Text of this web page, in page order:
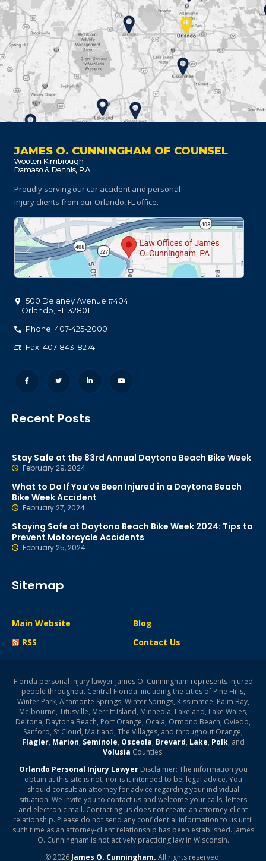
JAMES O. CUNNINGHAM OF COUNSEL
Proudly serving our car accident and personal
injury clients from our Orlando, FL office.
500 Delaney Avenue #404
Orlando FL 32801
Phone: 407-425-2000
Fax: 407-843-8274
Recent Posts
Stay Safe at the 83rd Annual Daytona Beach Bike Week
February 29, 2024
What to Do If You’ve Been Injured in a Daytona Beach
Bike Week Accident
February 27, 2024
Staying Safe at Daytona Beach Bike Week 2024: Tips to
Prevent Motorcycle Accidents
February 25, 2024
Sitemap
Main Website
Blog
RSS
Contact Us
Florida personal injury lawyer James O. Cunningham represents injured
people throughout Central Florida, including the cities of Pine Hills,
Winter Park, Altamonte Springs, Winter Springs, Kissimmee, Palm Bay,
Melbourne, Titusville, Merritt Island, Minneola, Lakeland, Lake Wales,
Deltona, Daytona Beach, Port Orange, Ocala, Ormond Beach, Oviedo,
Sanford, St Cloud, Maitland, The Villages, and throughout Orange,
Flagler, Marion, Seminole, Osceola, Brevard, Lake, Polk, and
Volusia Counties.
Orlando Personal Injury LawyerDisclaimer: The information you
obtain at this site is not, nor is it intended to be, legal advice. You
should consult an attorney for advice regarding your individual
situation. We invite you to contact us and welcome your calls, letters
and electronic mail. Contacting us does not create an attorney-client
relationship. Please do not send any confidential information to us until
such time as an attorney-client relationship has been established. James
O. Cunningham is not actively practicing law in Wisconsin.
© 2026 James O. Cunningham. All rights reserved.